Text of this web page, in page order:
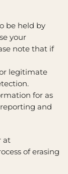
be held by
your
note that if
legitimate
for as
and
at
of erasing